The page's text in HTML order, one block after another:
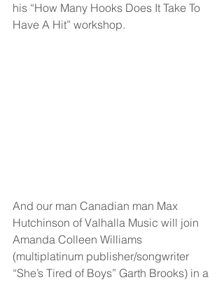
his “How Many Hooks Does It Take To
Have A Hit” workshop.
And our man Canadian man Max
Hutchinson of Valhalla Music will join
Amanda Colleen Williams
(multiplatinum publisher/songwriter
“She’s Tired of Boys” Garth Brooks) in a